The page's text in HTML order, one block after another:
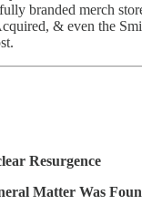
branded merch
& even the
Resurgence
Matter Was